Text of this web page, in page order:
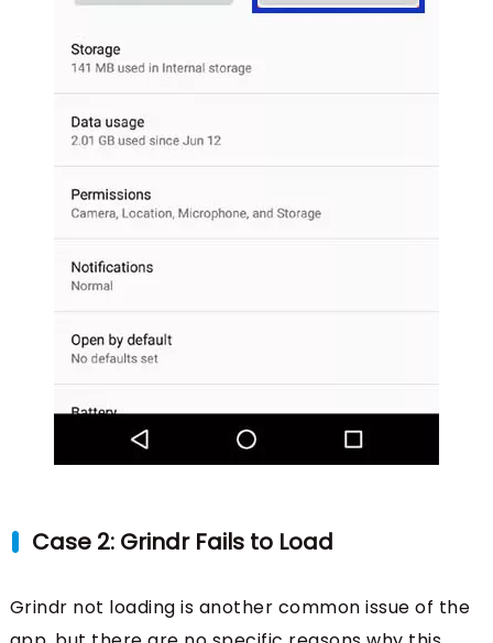
Case 2: Grindr Fails to Load
Grindr not loading is another common issue of the